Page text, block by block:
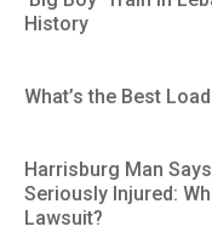
History
What’s the Best
Harrisburg Man
Seriously Injured:
Lawsuit?